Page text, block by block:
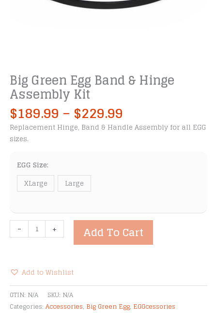
Big Green Egg Band & Hinge
Assembly Kit
$189.99 – $229.99range:
$189.99
Replacement Hinge, Band & Handle Assembly for all EGG
sizes.
EGG Size:
XLarge
Large
-
Green
&
Hinge
Assembly
Kit
+ Add To Cart
Add to Wishlist
Alternative:
GTIN: N/A SKU: N/A
Categories: Accessories, Big Green Egg, EGGcessories